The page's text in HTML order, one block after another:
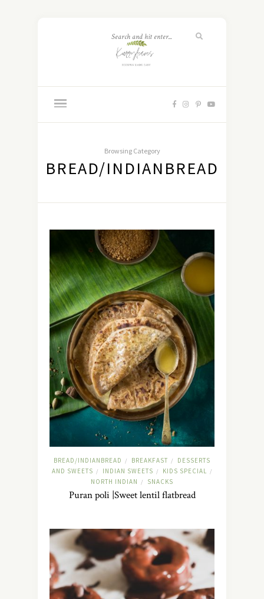
Browsing Category
BREAD/INDIANBREAD
BREAD/INDIANBREAD / BREAKFAST /
DESSERTS
AND SWEETS / INDIAN SWEETS / KIDS SPECIAL /
NORTH INDIAN / SNACKS
Puran poli |Sweet lentil flatbread